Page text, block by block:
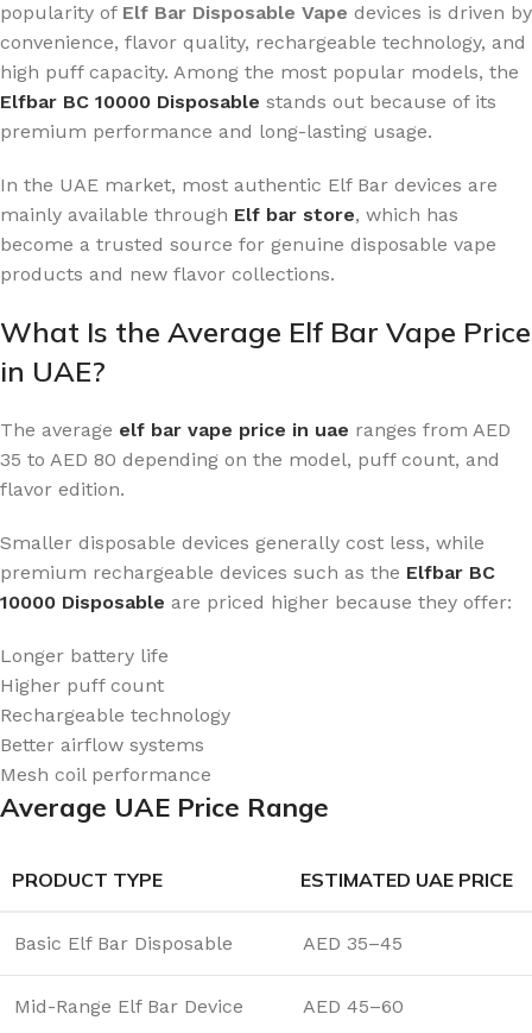
popularity of Elf Bar Disposable Vape devices is driven by
convenience, flavor quality, rechargeable technology, and
high puff capacity. Among the most popular models, the
Elfbar BC 10000 Disposable stands out because of its
premium performance and long-lasting usage.
In the UAE market, most authentic Elf Bar devices are
mainly available through Elf bar store, which has
become a trusted source for genuine disposable vape
products and new flavor collections.
What Is the Average Elf Bar Vape Price
in UAE?
The average elf bar vape price in uae ranges from AED
35 to AED 80 depending on the model, puff count, and
flavor edition.
Smaller disposable devices generally cost less, while
premium rechargeable devices such as the Elfbar BC
10000 Disposable are priced higher because they offer:
Longer battery life
Higher puff count
Rechargeable technology
Better airflow systems
Mesh coil performance
Average UAE Price Range
PRODUCT TYPE ESTIMATED UAE PRICE
Basic Elf Bar Disposable AED 35–45
Mid-Range Elf Bar Device AED 45–60